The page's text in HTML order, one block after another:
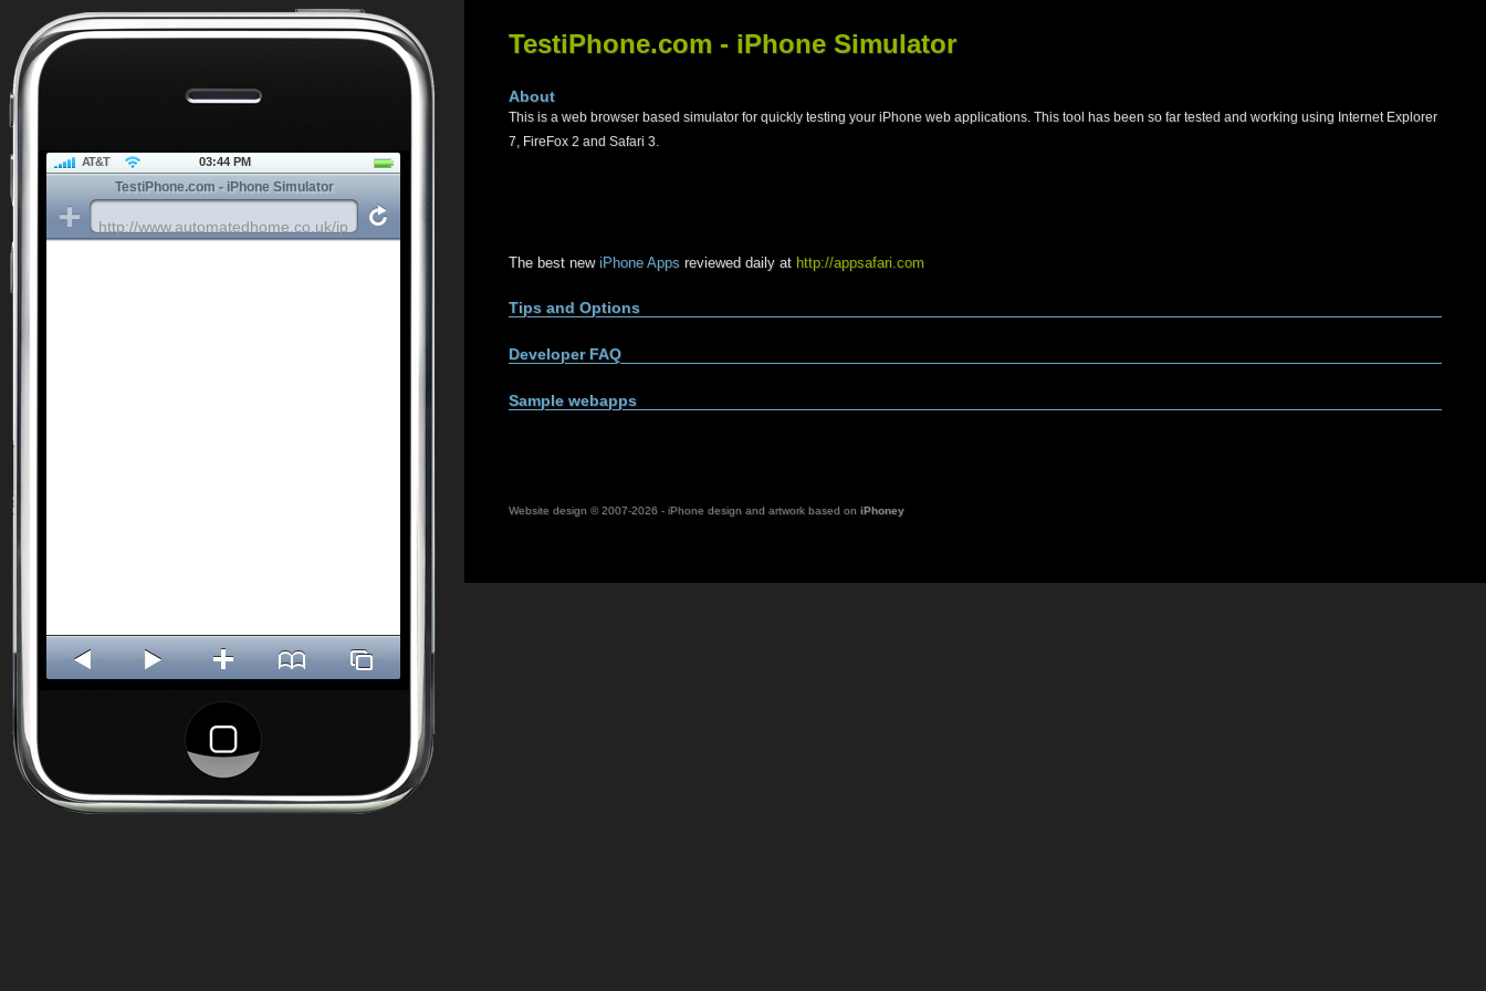
AT&T 03:44 PM
TestiPhone.com - iPhone Simulator
TestiPhone.com - iPhone Simulator
About
This is a web browser based simulator for quickly testing your iPhone web applications. This tool has been so far tested and working using Internet Explorer
7, FireFox 2 and Safari 3.
The best new iPhone Apps reviewed daily at http://appsafari.com
Tips and Options
Developer FAQ
Sample webapps
Website design © 2007-2026 - iPhone design and artwork based on iPhoney